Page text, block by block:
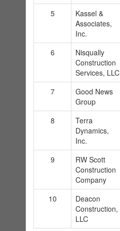
5
Kassel &
Associates,
Inc.
6
Nisqually
Construction
Services, LLC
7
Good News
Group
8
Terra
Dynamics,
Inc.
9
RW Scott
Construction
Company
10
Deacon
Construction,
LLC